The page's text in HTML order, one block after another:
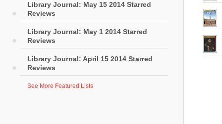
Library Journal: May 15 2014 Starred
Reviews
Library Journal: May 1 2014 Starred
Reviews
Library Journal: April 15 2014 Starred
Reviews
See More Featured Lists